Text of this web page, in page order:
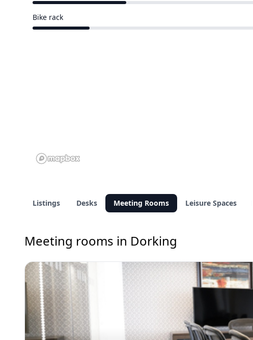
Bike rack
Listings Desks Meeting Rooms Leisure Spaces
Meeting rooms in Dorking